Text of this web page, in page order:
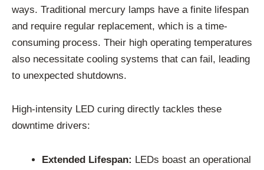
ways. Traditional mercury lamps have a finite lifespan
and require regular replacement, which is a time-
consuming process. Their high operating temperatures
also necessitate cooling systems that can fail, leading
to unexpected shutdowns.
High-intensity LED curing directly tackles these
downtime drivers:
Extended Lifespan: LEDs boast an operational